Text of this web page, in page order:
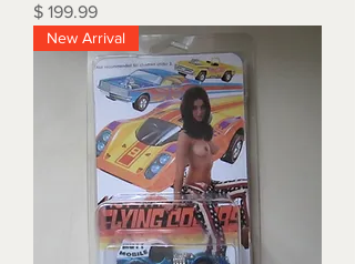
Price
$ 199.99
New Arrival